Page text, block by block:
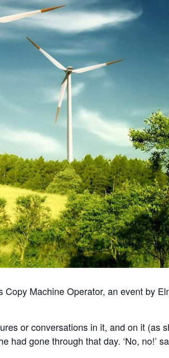
Machine Operator, an event by
or conversations in it, and on it (as
had gone through that day. ‘No, no!’